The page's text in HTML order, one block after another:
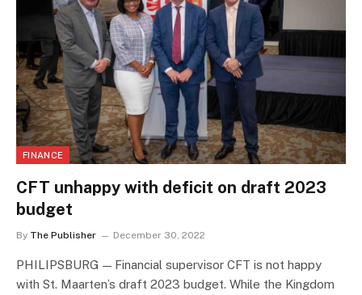
FINANCE
CFT unhappy with deficit on draft 2023
budget
By The Publisher December 30, 2022
PHILIPSBURG — Financial supervisor CFT is not happy
with St. Maarten’s draft 2023 budget. While the Kingdom